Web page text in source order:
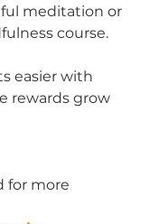
meditation or
course.
easier with
rewards grow
for more